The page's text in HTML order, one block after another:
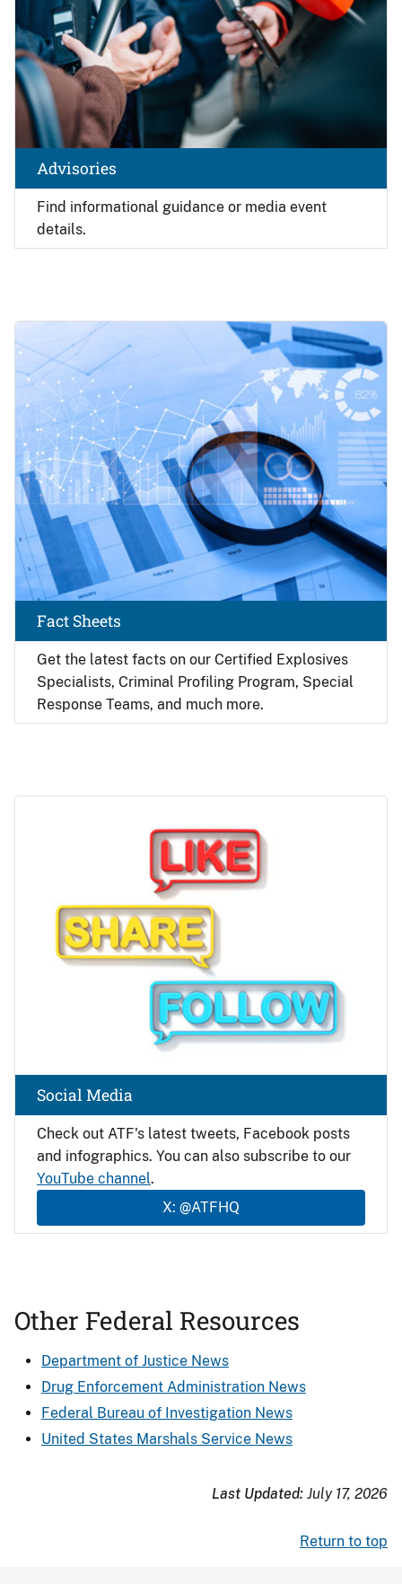
Find informational guidance or media event
details.
Advisories
Get the latest facts on our Certified Explosives
Specialists, Criminal Profiling Program, Special
Response Teams, and much more.
Fact Sheets
Check out ATF's latest tweets, Facebook posts
and infographics. You can also subscribe to our
YouTube channel.
X: @ATFHQ
Social Media
Other Federal Resources
Department of Justice News
Drug Enforcement Administration News
Federal Bureau of Investigation News
United States Marshals Service News
Last Updated: July 17, 2026
Return to top